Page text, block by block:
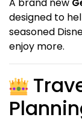
designed to
seasoned
enjoy more.